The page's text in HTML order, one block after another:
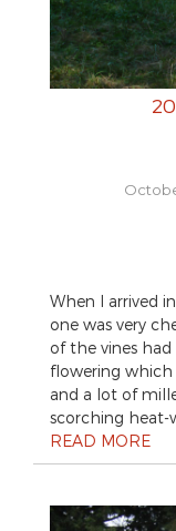
When I arrived
one was very
of the vines
flowering
and a lot of
scorching heat-
READ MORE